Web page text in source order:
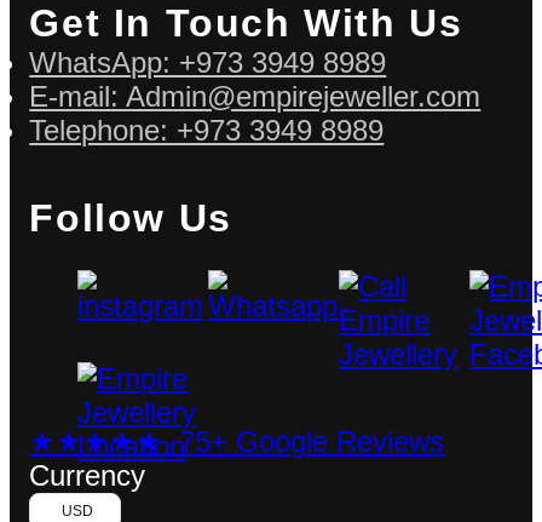
Get In Touch With Us
WhatsApp: +973 3949 8989
E-mail: Admin@empirejeweller.com
Telephone: +973 3949 8989
Follow Us
★★★★★ 75+ Google Reviews
Currency
USD